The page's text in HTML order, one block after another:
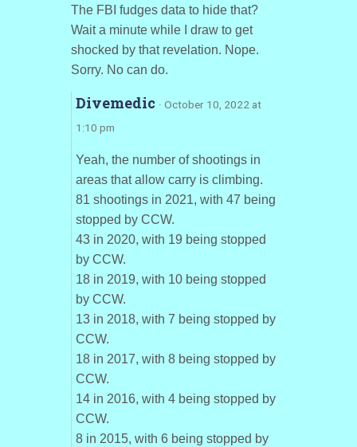
The FBI fudges data to hide that?
Wait a minute while I draw to get
shocked by that revelation. Nope.
Sorry. No can do.
Divemedic · October 10, 2022 at
1:10 pm
Yeah, the number of shootings in
areas that allow carry is climbing.
81 shootings in 2021, with 47 being
stopped by CCW.
43 in 2020, with 19 being stopped
by CCW.
18 in 2019, with 10 being stopped
by CCW.
13 in 2018, with 7 being stopped by
CCW.
18 in 2017, with 8 being stopped by
CCW.
14 in 2016, with 4 being stopped by
CCW.
8 in 2015, with 6 being stopped by